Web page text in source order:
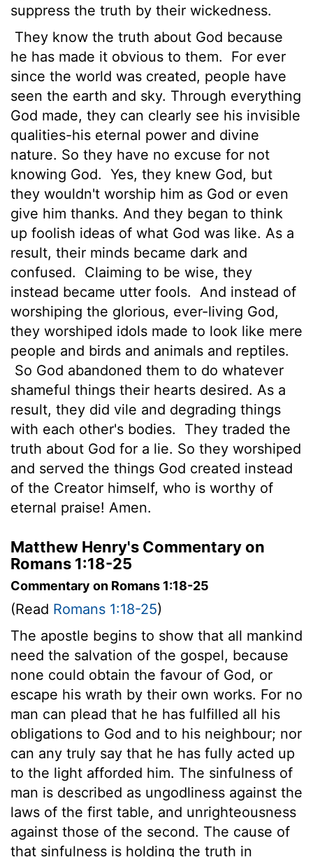
suppress the truth by their wickedness.
They know the truth about God because
he has made it obvious to them.
For ever
since the world was created, people have
seen the earth and sky. Through everything
God made, they can clearly see his invisible
qualities-his eternal power and divine
nature. So they have no excuse for not
knowing God. Yes, they knew God, but
they wouldn't worship him as God or even
give him thanks. And they began to think
up foolish ideas of what God was like. As a
result, their minds became dark and
confused.
Claiming to be wise, they
instead became utter fools.
And instead of
worshiping the glorious, ever-living God,
they worshiped idols made to look like mere
people and birds and animals and reptiles.
So God abandoned them to do whatever
shameful things their hearts desired. As a
result, they did vile and degrading things
with each other's bodies.
They traded the
truth about God for a lie. So they worshiped
and served the things God created instead
of the Creator himself, who is worthy of
eternal praise! Amen.
Matthew Henry's Commentary on
Romans 1:18-25
Commentary on Romans 1:18-25
(Read Romans 1:18-25)
The apostle begins to show that all mankind
need the salvation of the gospel, because
none could obtain the favour of God, or
escape his wrath by their own works. For no
man can plead that he has fulfilled all his
obligations to God and to his neighbour; nor
can any truly say that he has fully acted up
to the light afforded him. The sinfulness of
man is described as ungodliness against the
laws of the first table, and unrighteousness
against those of the second. The cause of
that sinfulness is holding the truth in